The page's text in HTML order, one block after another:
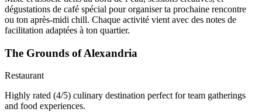
dégustations de café spécial pour organiser ta prochaine rencontre
ou ton après-midi chill. Chaque activité vient avec des notes de
facilitation adaptées à ton quartier.
The Grounds of Alexandria
Restaurant
Highly rated (4/5) culinary destination perfect for team gatherings
and food experiences.